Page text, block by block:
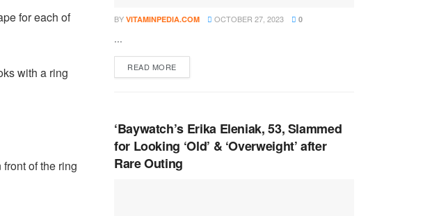
for each of
with a ring
of the ring
BY VITAMINPEDIA.COM OCTOBER 27, 2023 0
...
READ MOREDETAILS
‘Baywatch’s Erika Eleniak, 53, Slammed
for Looking ‘Old’ & ‘Overweight’ after
Rare Outing